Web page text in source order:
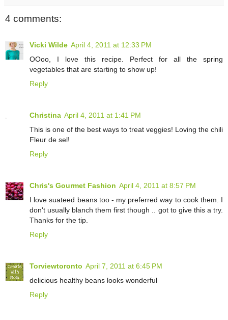
4 comments:
Vicki Wilde April 4, 2011 at 12:33 PM
OOoo, I love this recipe. Perfect for all the spring
vegetables that are starting to show up!
Reply
Christina April 4, 2011 at 1:41 PM
This is one of the best ways to treat veggies! Loving the chili
Fleur de sel!
Reply
Chris's Gourmet Fashion April 4, 2011 at 8:57 PM
I love suateed beans too - my preferred way to cook them. I
don't usually blanch them first though .. got to give this a try.
Thanks for the tip.
Reply
Torviewtoronto April 7, 2011 at 6:45 PM
delicious healthy beans looks wonderful
Reply